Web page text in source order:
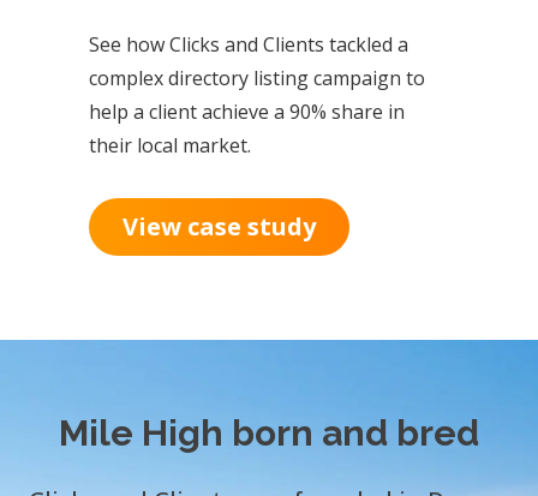
See how Clicks and Clients tackled a
complex directory listing campaign to
help a client achieve a 90% share in
their local market.
View case study
Mile High born and bred